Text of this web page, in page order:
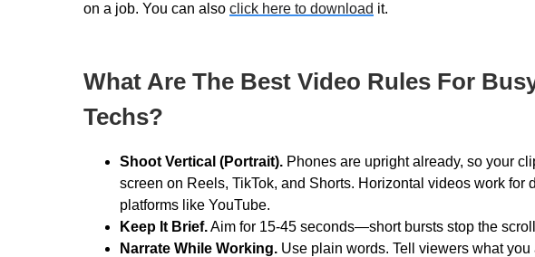
on a job. You can also click here to download it.
What Are The Best Video Rules For
Techs?
Shoot Vertical (Portrait). Phones are upright already, so your
screen on Reels, TikTok, and Shorts. Horizontal videos work for
platforms like YouTube.
Keep It Brief.Aim for 15-45 seconds—short bursts stop the
Narrate While Working. Use plain words. Tell viewers what you